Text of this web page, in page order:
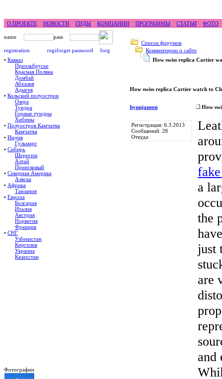
О ПРОЕКТЕ НОВОСТИ ГИДЫ КОМПАНИИ ПРОГРАММЫ СТАТЬИ ФОТО
• Кавказ
Приэльбрусье
Красная Поляна
Домбай
Абхазия
Адыгея
• Кольский полуостров
Озера
Тундра
Горные тундры
Хибины
• Полуостров Камчатка
Камчатка
• Индия
Гульмарг
• Сибирь
Шерегеш
Алтай
Приисковый
• Северная Америка
Аляска
• Африка
Танзания
• Европа
Болгария
Италия
Австрия
Норвегия
Франция
• СНГ
Узбекистан
Киргизия
Украина
Казахстан
Фотографии
Список форумов
Комментарии о сайте
How swiss replica Cartier
How swiss replica Cartier watch to
hyunjaneen How
Регистрация: 6.3.2013
Сообщений: 28
Откуда:
a
the
just
are
and